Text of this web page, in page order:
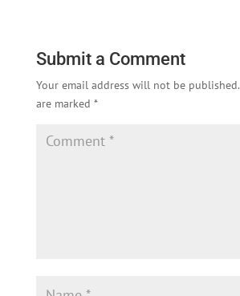
Submit a Comment
Your email address will not be published.
are marked *